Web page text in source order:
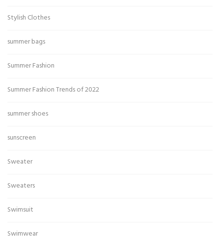
Stylish Clothes
summer bags
Summer Fashion
Summer Fashion Trends of 2022
summer shoes
sunscreen
Sweater
Sweaters
Swimsuit
Swimwear